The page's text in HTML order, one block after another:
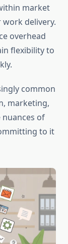
market
work delivery.
overhead
flexibility to
common
marketing,
of
to it